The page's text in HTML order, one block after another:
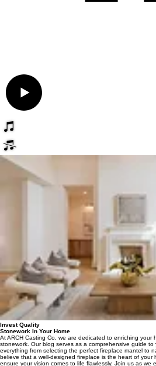
Invest Quality
Stonework In Your Home
At ARCH Casting Co, we are dedicated to enriching your
stonework. Our blog serves as a comprehensive guide
everything from selecting the perfect fireplace mantel to
believe that a well-designed fireplace is the heart of your
ensure your vision comes to life flawlessly. Join us as we